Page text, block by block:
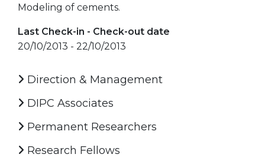
Modeling of cements.
Last Check-in - Check-out date
20/10/2013 - 22/10/2013
Direction & Management
DIPC Associates
Permanent Researchers
Research Fellows